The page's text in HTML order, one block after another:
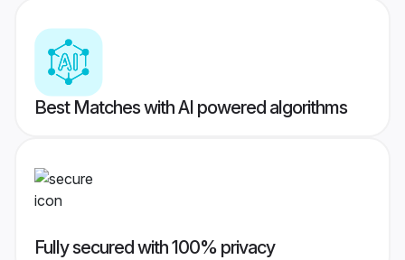
Best Matches with AI powered algorithms
Fully secured with 100% privacy